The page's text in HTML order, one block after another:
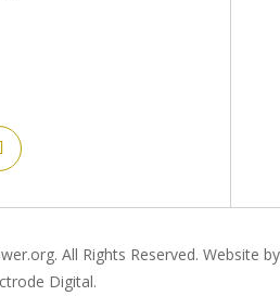
All Rights Reserved. Website by
Digital.